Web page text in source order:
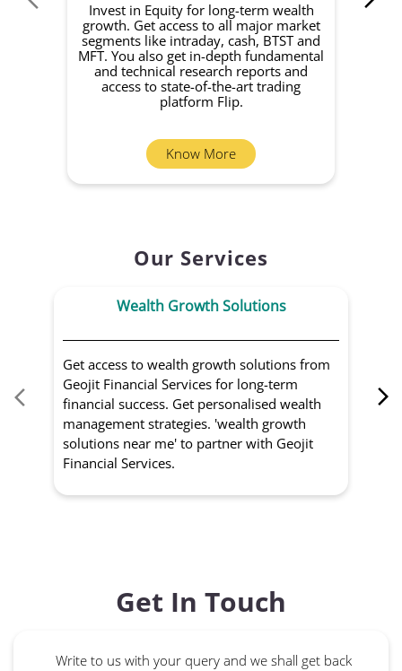
Invest in Equity for long-term wealth
growth. Get access to all major market
segments like intraday, cash, BTST and
MFT. You also get in-depth fundamental
and technical research reports and
access to state-of-the-art trading
platform Flip.
Know More
Our Services
Wealth Growth Solutions
Get access to wealth growth solutions from
Geojit Financial Services for long-term
financial success. Get personalised wealth
management strategies. 'wealth growth
solutions near me' to partner with Geojit
Financial Services.
Get In Touch
Write to us with your query and we shall get back